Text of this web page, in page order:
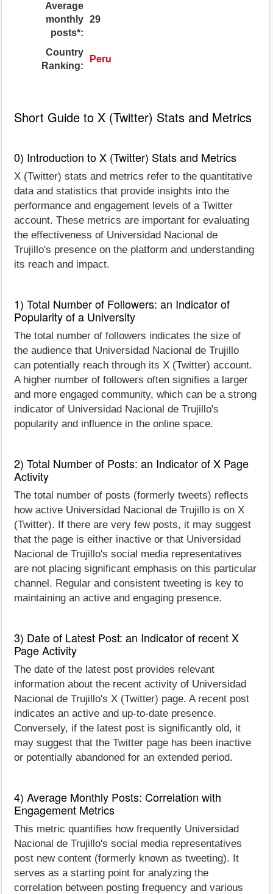
Average
monthly
posts*:
29
Country
Ranking:
Peru
Short Guide to X (Twitter) Stats and Metrics
0) Introduction to X (Twitter) Stats and Metrics
X (Twitter) stats and metrics refer to the quantitative
data and statistics that provide insights into the
performance and engagement levels of a Twitter
account. These metrics are important for evaluating
the effectiveness of Universidad Nacional de
Trujillo's presence on the platform and understanding
its reach and impact.
1) Total Number of Followers: an Indicator of
Popularity of a University
The total number of followers indicates the size of
the audience that Universidad Nacional de Trujillo
can potentially reach through its X (Twitter) account.
A higher number of followers often signifies a larger
and more engaged community, which can be a strong
indicator of Universidad Nacional de Trujillo's
popularity and influence in the online space.
2) Total Number of Posts: an Indicator of X Page
Activity
The total number of posts (formerly tweets) reflects
how active Universidad Nacional de Trujillo is on X
(Twitter). If there are very few posts, it may suggest
that the page is either inactive or that Universidad
Nacional de Trujillo's social media representatives
are not placing significant emphasis on this particular
channel. Regular and consistent tweeting is key to
maintaining an active and engaging presence.
3) Date of Latest Post: an Indicator of recent X
Page Activity
The date of the latest post provides relevant
information about the recent activity of Universidad
Nacional de Trujillo's X (Twitter) page. A recent post
indicates an active and up-to-date presence.
Conversely, if the latest post is significantly old, it
may suggest that the Twitter page has been inactive
or potentially abandoned for an extended period.
4) Average Monthly Posts: Correlation with
Engagement Metrics
This metric quantifies how frequently Universidad
Nacional de Trujillo's social media representatives
post new content (formerly known as tweeting). It
serves as a starting point for analyzing the
correlation between posting frequency and various